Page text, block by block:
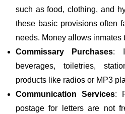
such as food, clothing, and
these basic provisions often
needs. Money allows inmates
Commissary Purchases:
beverages, toiletries,
products like radios or MP3
Communication Services:
postage for letters are not